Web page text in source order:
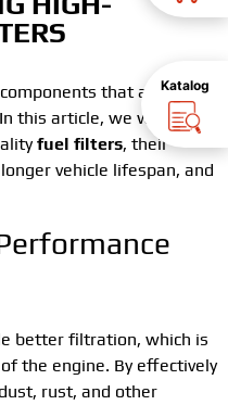
Katalog
that affects
this article, we will look
fuel filters, their
vehicle lifespan, and
better filtration, which is
the engine. By effectively
rust, and other